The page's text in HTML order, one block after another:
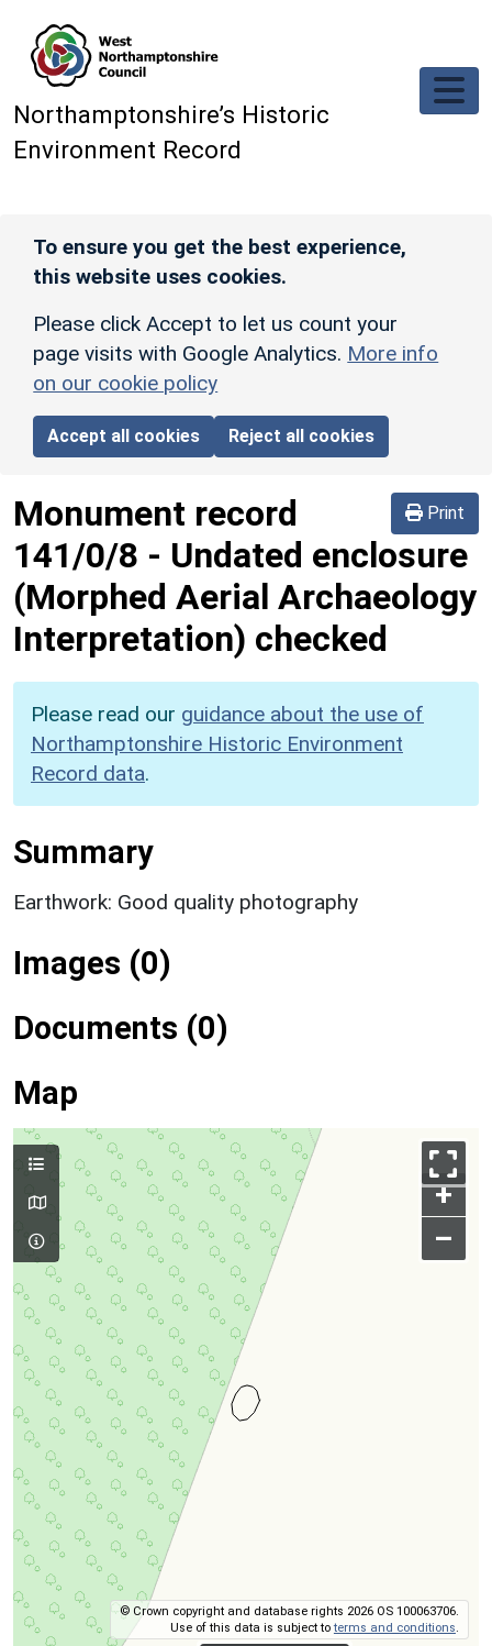
Northamptonshire’s Historic
Environment Record
To ensure you get the best experience,
this website uses cookies.
Please click Accept to let us count your
page visits with Google Analytics. More info
on our cookie policy
Accept all cookies Reject all cookies
Print
Monument record
141/0/8 - Undated enclosure
(Morphed Aerial Archaeology
Interpretation) checked
Please read our guidance about the use of
Northamptonshire Historic Environment
Record data.
Summary
Earthwork: Good quality photography
Images (0)
Documents (0)
Map
+
–
© Crown copyright and database rights 2026 OS 100063706.
Use of this data is subject toterms and conditions